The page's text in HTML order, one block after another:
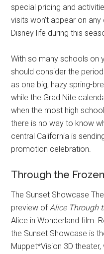
special pricing and
visits won't appear on
Disney life during this
With so many schools on
should consider the
as one big, hazy spring-
while the Grad Nite
when the most high
there is no way to know
central California is
promotion celebration.
Through the
The Sunset Showcase
preview ofAlice Through
Alice in Wonderland film.
the Sunset Showcase is
Muppet*Vision 3D